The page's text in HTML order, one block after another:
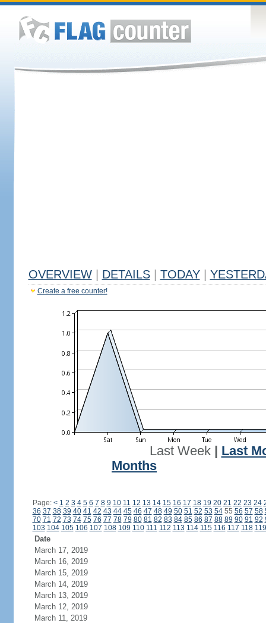
OVERVIEW DETAILS TODAY
Create a free counter!
Last Week| Last
Months
Page: < 1 2 3 4 5 6 7 8 9 10 11 12 13 14 15 16 17 18 19 20 21 22 23 24
36 37 38 39 40 41 42 43 44 45 46 47 48 49 50 51 52 53 5455 56 57 58
70 71 72 73 74 75 76 77 78 79 80 81 82 83 84 85 86 87 88 89 90 91 92
103 104 105 106 107 108 109 110 111 112 113 114 115 116 117 118 119
Date
March 17, 2019
March 16, 2019
March 15, 2019
March 14, 2019
March 13, 2019
March 12, 2019
March 11, 2019